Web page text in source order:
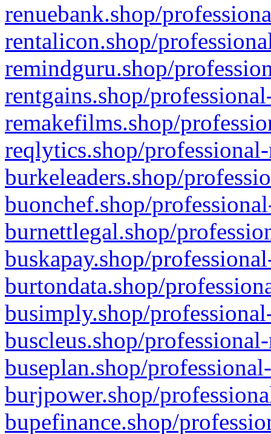
renuebank.shop/
rentalicon.shop/
remindguru.shop/
rentgains.shop/
remakefilms.shop/
reqlytics.shop/
burkeleaders.shop/
buonchef.shop/
burnettlegal.shop/
buskapay.shop/
burtondata.shop/
busimply.shop/
buscleus.shop/
buseplan.shop/
burjpower.shop/
bupefinance.shop/